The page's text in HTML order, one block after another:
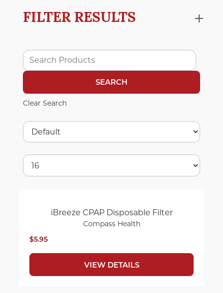
FILTER RESULTS
Clear Search
iBreeze CPAP Disposable Filter
Compass Health
$5.95
VIEW DETAILS